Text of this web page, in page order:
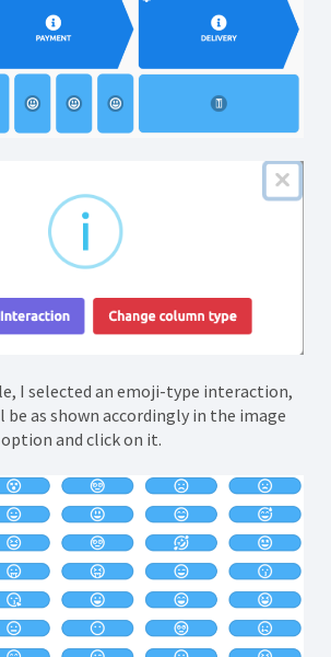
I selected an emoji-type interaction,
as shown accordingly in the image
and click on it.